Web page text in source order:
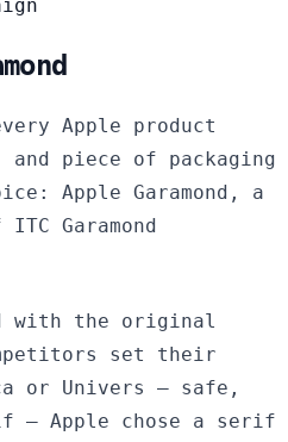
Apple product
and piece of packaging
Apple Garamond, a
Garamond
with the original
set their
or Univers — safe,
— Apple chose a serif